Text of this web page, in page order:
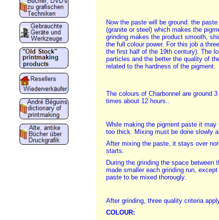
Now the paste will be ground: the
(granite or steel) which makes the
grinding makes the product smooth,
the full colour power. For this job a
the first half of the 19th century). The
particles and the better the quality of
related to the hardness of the pigment.
The colours of Charbonnel are ground
times about 12 hours..
While making the pigment paste it
too thick. Mixing must be done slowly
After mixing the paste, it stays over
starts.
During the grinding the space
made smaller each grinding run,
paste to be mixed thorougly.
After grinding, three quality criteria
COLOUR: